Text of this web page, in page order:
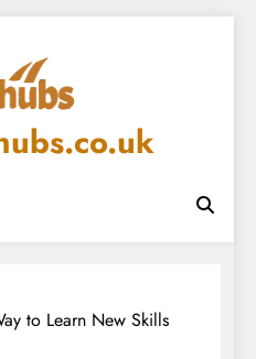
to Learn New Skills